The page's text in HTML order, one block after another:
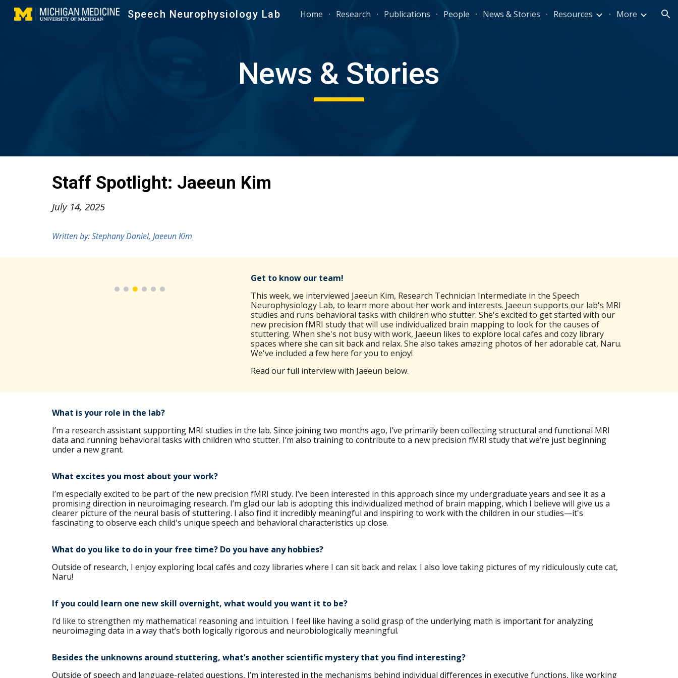
Skip to main content Skip to navigation
Speech Neurophysiology Lab Home Research Publications People News & Stories Resources More
News & Stories
Staff Spotlight: Jaeeun Kim
July 14, 2025
Written by: Stephany Daniel, Jaeeun Kim
Get to know our team!
This week,we interviewed Jaeeun Kim, Research Technician Intermediate in the Speech
Neurophysiology Lab, to learn more about her work and interests. Jaeeun supports our lab's MRI
studies and runs behavioral tasks with children who stutter. She's excited to get started with our
new precision fMRI study that will use individualized brain mapping to look for the causes of
stuttering. When she's not busy with work, Jaeeun likes to explore local cafes and cozy library
spaces where she can sit back and relax. She also takes amazing photos of her adorable cat, Naru.
We've included a few here for you to enjoy!
Read our full interview with Jaeeun below.
What is your role in the lab?
I’m a research assistant supporting MRI studies in the lab. Since joining two months ago, I’ve primarily been collecting structural and functional MRI
data and running behavioral tasks with children who stutter. I’m also training to contribute to a new precision fMRI study that we’re just beginning
under a new grant.
What excites you most about your work?
I’m especially excited to be part of the new precision fMRI study. I’ve been interested in this approach since my undergraduate years and see it as a
promising direction in neuroimaging research. I’m glad our lab is adopting this individualized method of brain mapping, which I believe will give us a
clearer picture of the neural basis of stuttering. I also find it incredibly meaningful and inspiring to work with the children in our studies—it's
fascinating to observe each child's unique speech and behavioral characteristics up close.
What do you like to do in your free time? Do you have any hobbies?
Outside of research, I enjoy exploring local cafés and cozy libraries where I can sit back and relax. I also love taking pictures of my ridiculously cute cat,
Naru!
If you could learn one new skill overnight, what would you want it to be?
I’d like to strengthen my mathematical reasoning and intuition. I feel like having a solid grasp of the underlying math is important for analyzing
neuroimaging data in a way that’s both logically rigorous and neurobiologically meaningful.
Besides the unknowns around stuttering, what’s another scientific mystery that you find interesting?
Outside of speech and language-related questions, I’m interested in the mechanisms behind individual differences in executive functions, like working